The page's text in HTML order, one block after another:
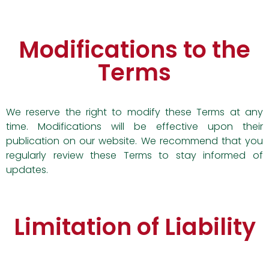
Modifications to the
Terms
We reserve the right to modify these Terms at any
time. Modifications will be effective upon their
publication on our website. We recommend that you
regularly review these Terms to stay informed of
updates.
Limitation of Liability